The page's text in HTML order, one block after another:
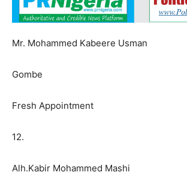
Mr. Mohammed Kabeere Usman
Gombe
Fresh Appointment
12.
Alh.Kabir Mohammed Mashi